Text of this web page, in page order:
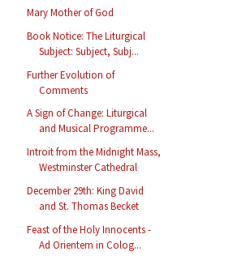
Mary Mother of God
Book Notice: The Liturgical
Subject: Subject, Subj...
Further Evolution of
Comments
A Sign of Change: Liturgical
and Musical Programme...
Introit from the Midnight Mass,
Westminster Cathedral
December 29th: King David
and St. Thomas Becket
Feast of the Holy Innocents -
Ad Orientem in Colog...